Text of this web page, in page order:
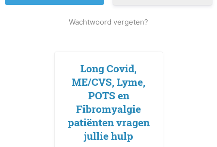
Wachtwoord vergeten?
Long Covid,
ME/CVS, Lyme,
POTS en
Fibromyalgie
patiënten vragen
jullie hulp